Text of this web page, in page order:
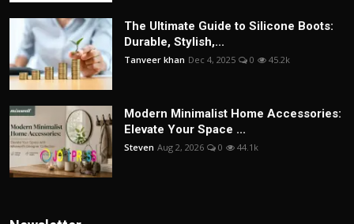
The Ultimate Guide to Silicone Boots:
Durable, Stylish,...
Tanveer khan Dec 4, 2025 0 45.2k
Modern Minimalist Home Accessories:
Elevate Your Space ...
Steven Aug 2, 2026 0 44.1k